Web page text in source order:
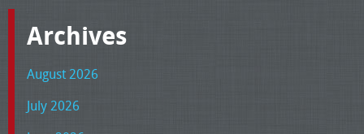
Archives
August 2026
July 2026